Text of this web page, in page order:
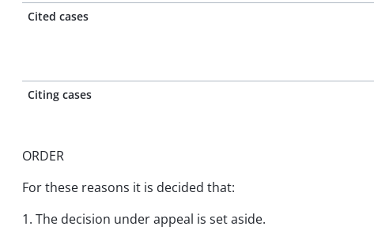
Cited cases
Citing cases
ORDER
For these reasons it is decided that:
1. The decision under appeal is set aside.